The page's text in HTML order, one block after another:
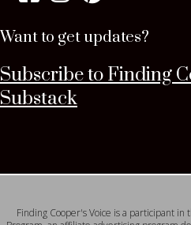
Want to get updates?
Subscribe to Finding
Substack
Finding Cooper's Voice is a participant in